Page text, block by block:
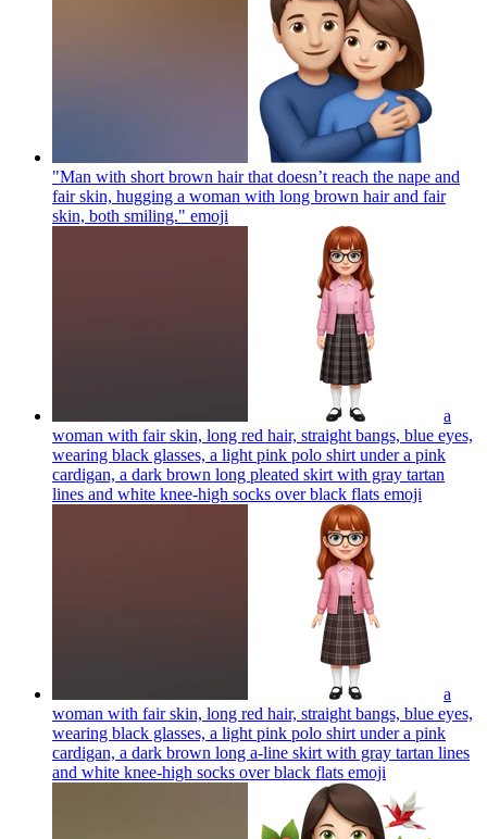
"Man with short brown hair that doesn’t reach the nape and
fair skin, hugging a woman with long brown hair and fair
skin, both smiling." emoji
a
woman with fair skin, long red hair, straight bangs, blue eyes,
wearing black glasses, a light pink polo shirt under a pink
cardigan, a dark brown long pleated skirt with gray tartan
lines and white knee-high socks over black flats emoji
a
woman with fair skin, long red hair, straight bangs, blue eyes,
wearing black glasses, a light pink polo shirt under a pink
cardigan, a dark brown long a-line skirt with gray tartan lines
and white knee-high socks over black flats emoji